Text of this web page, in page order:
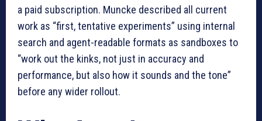
a paid subscription. Muncke described all current
work as “first, tentative experiments” using internal
search and agent-readable formats as sandboxes to
“work out the kinks, not just in accuracy and
performance, but also how it sounds and the tone”
before any wider rollout.